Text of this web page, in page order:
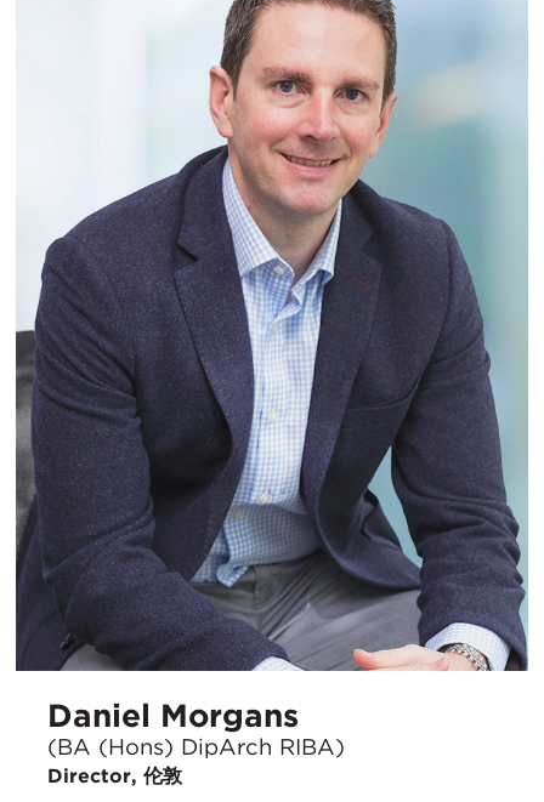
Daniel Morgans
(BA (Hons) DipArch RIBA)
Director, 伦敦